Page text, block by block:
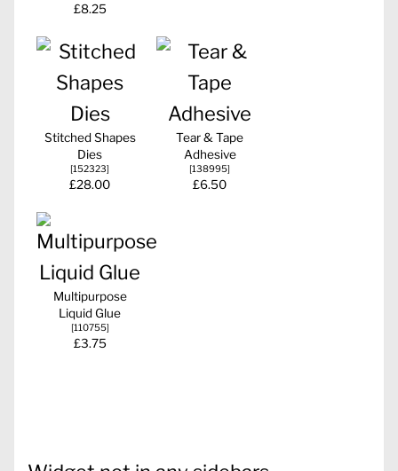
£8.25
Stitched Shapes
Dies
[152323]
£28.00
Tear & Tape
Adhesive
[138995]
£6.50
Multipurpose
Liquid Glue
[110755]
£3.75